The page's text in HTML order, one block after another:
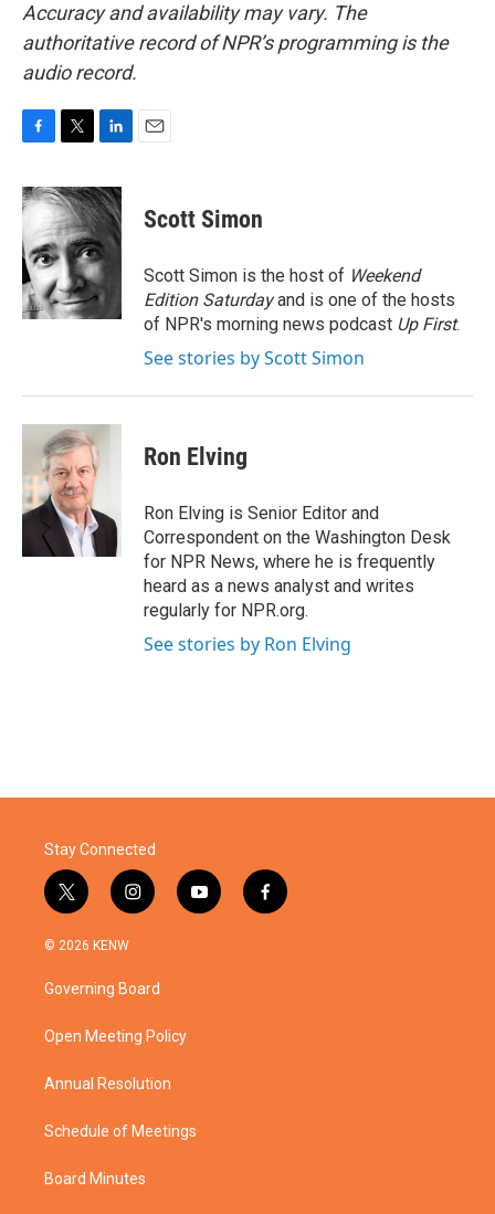
Accuracy and availability may vary. The
authoritative record of NPR’s programming is the
audio record.
c
e
b
o
o
k
i
t
t
e
r
n
k
d
I
n
Scott Simon
Scott Simon is the host of Weekend
Edition Saturdayand is one of the hosts
of NPR's morning news podcast Up First.
See stories by Scott Simon
Ron Elving
Ron Elving is Senior Editor and
Correspondent on the Washington Desk
for NPR News, where he is frequently
heard as a news analyst and writes
regularly for NPR.org.
See stories by Ron Elving
Stay Connected
t
w
i
t
e
i
n
a
g
a
y
o
f
a
© 2026 KENW
Governing Board
Open Meeting Policy
Annual Resolution
Schedule of Meetings
Board Minutes